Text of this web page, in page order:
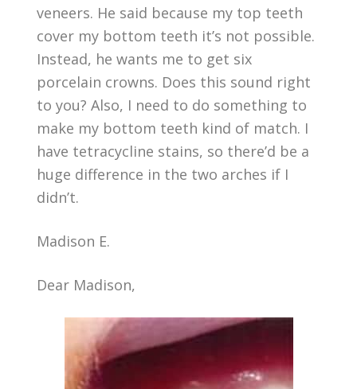
veneers. He said because my top teeth
cover my bottom teeth it’s not possible.
Instead, he wants me to get six
porcelain crowns. Does this sound right
to you? Also, I need to do something to
make my bottom teeth kind of match. I
have tetracycline stains, so there’d be a
huge difference in the two arches if I
didn’t.
Madison E.
Dear Madison,